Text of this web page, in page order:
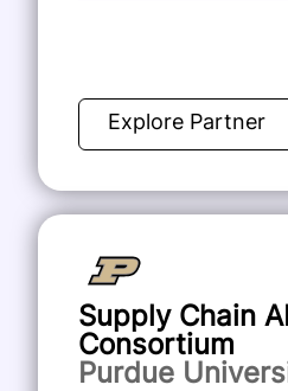
Explore Partner
Supply Chain AI
Consortium
Purdue